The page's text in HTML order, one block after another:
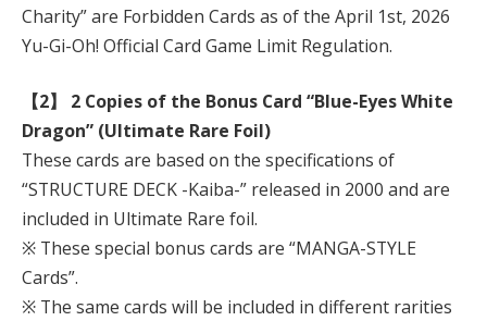
Charity” are Forbidden Cards as of the April 1st, 2026
Yu-Gi-Oh! Official Card Game Limit Regulation.
【2】 2 Copies of the Bonus Card “Blue-Eyes White
Dragon” (Ultimate Rare Foil)
These cards are based on the specifications of
“STRUCTURE DECK -Kaiba-” released in 2000 and are
included in Ultimate Rare foil.
※ These special bonus cards are “MANGA-STYLE
Cards”.
※ The same cards will be included in different rarities